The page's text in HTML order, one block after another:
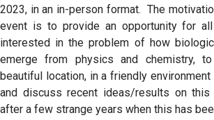
2023, in an in-person format. The
event is to provide an opportunity for
interested in the problem of how
emerge from physics and chemistry,
beautiful location, in a friendly
and discuss recent ideas/results on
after a few strange years when this has